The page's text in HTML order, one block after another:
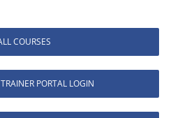
COURSES
PORTAL LOGIN